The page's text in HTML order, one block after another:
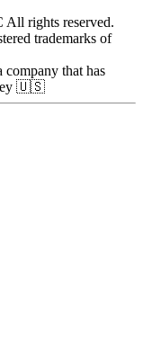
rights reserved.
trademarks of
company that has
🇺🇸